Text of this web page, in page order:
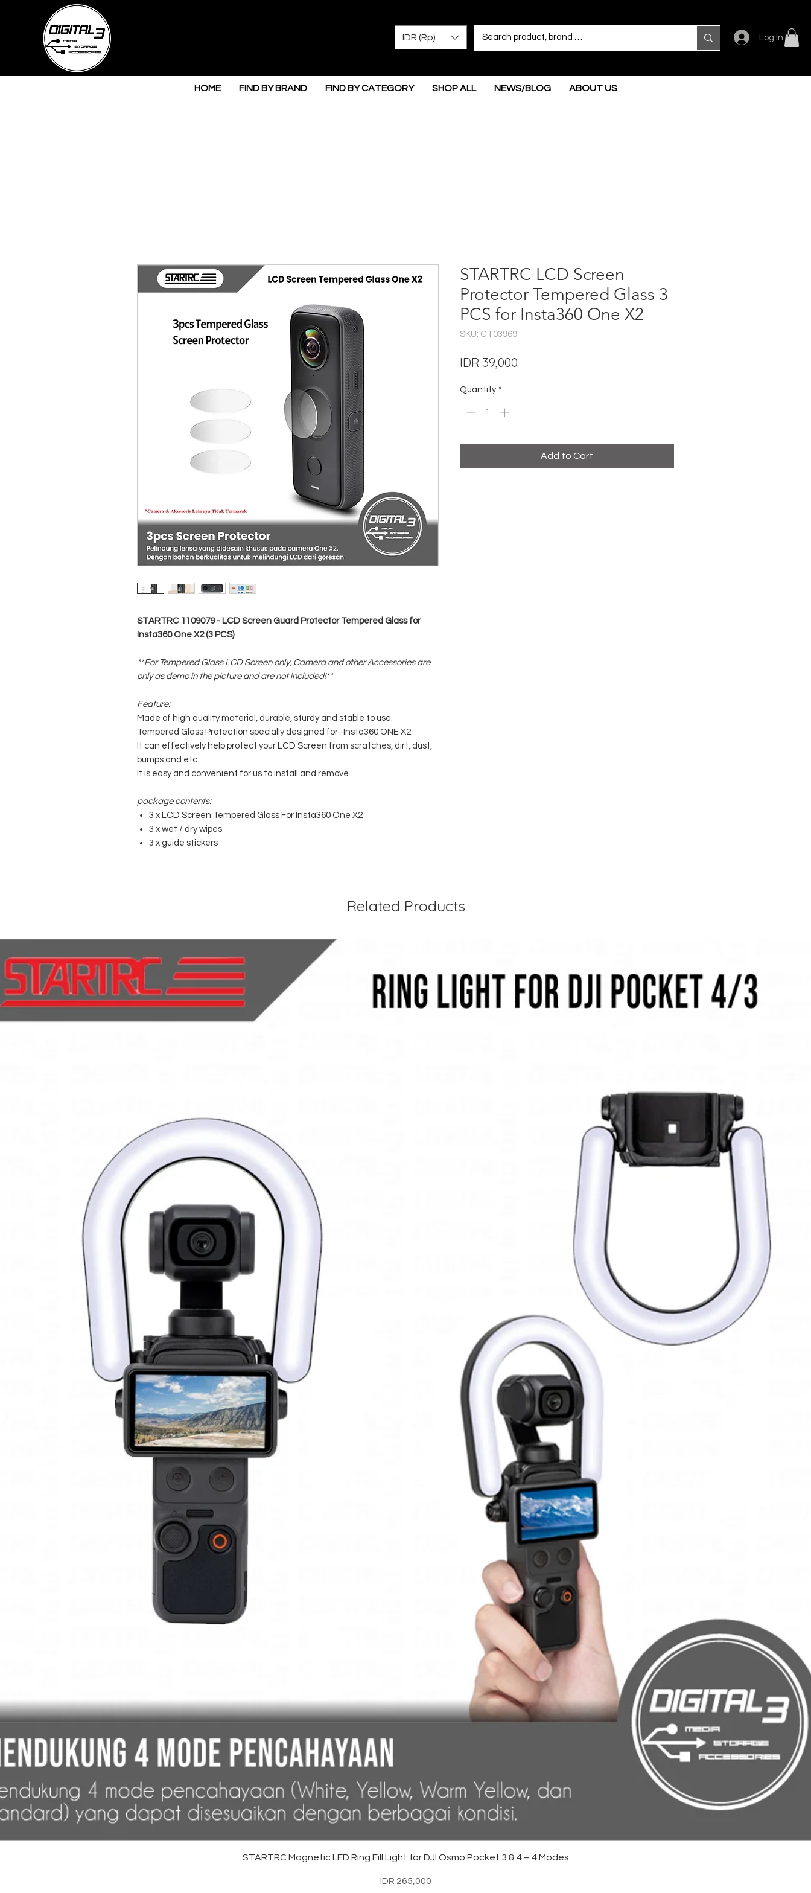
IDR (Rp) Log In
HOME FIND BY BRAND FIND BY CATEGORY SHOP ALL NEWS/BLOG ABOUT US
STARTRC 1109079 - LCD Screen Guard Protector Tempered Glass for
Insta360 One X2 (3 PCS)
**For Tempered Glass LCD Screen only, Camera and other Accessories are
only as demo in the picture and are not included!**
Feature:
Made of high quality material, durable, sturdy and stable to use.
Tempered Glass Protection specially designed for -Insta360 ONE X2.
It can effectively help protect your LCD Screen from scratches, dirt, dust,
bumps and etc.
It is easy and convenient for us to install and remove.
package contents:
3 x LCD Screen Tempered Glass For Insta360 One X2
3 x wet / dry wipes
3 x guide stickers
STARTRC LCD Screen
Protector Tempered Glass 3
PCS for Insta360 One X2
SKU: CT03969
IDR 39,000
Quantity *
Add to Cart
Related Products
Quick View
STARTRC Magnetic LED Ring Fill Light for DJI Osmo Pocket 3 & 4 – 4 Modes
Price
IDR 265,000